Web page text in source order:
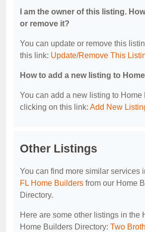
I am the owner of this listing.
or remove it?
You can update or remove this
this link: Update/Remove This
How to add a new listing to
You can add a new listing to Home
clicking on this link: Add New
Other Listings
You can find more similar services
FL Home Builders from our Home
Directory.
Here are some other listings in the
Home Builders Directory: Two